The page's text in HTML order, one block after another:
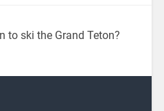
to ski the Grand Teton?